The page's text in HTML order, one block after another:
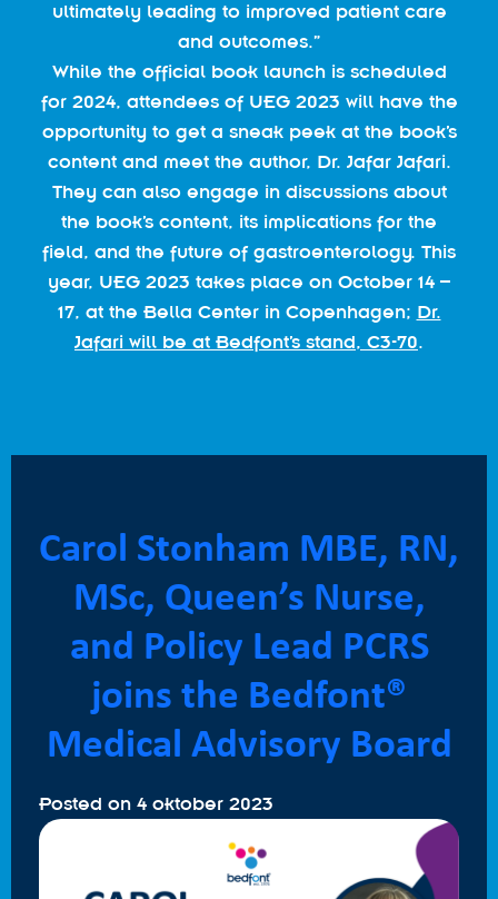
ultimately leading to improved patient care
and outcomes.”
While the official book launch is scheduled
for 2024, attendees of UEG 2023 will have the
opportunity to get a sneak peek at the book’s
content and meet the author, Dr. Jafar Jafari.
They can also engage in discussions about
the book’s content, its implications for the
field, and the future of gastroenterology. This
year, UEG 2023 takes place on October 14 –
17, at the Bella Center in Copenhagen; Dr.
Jafari will be at Bedfont’s stand, C3-70.
Carol Stonham MBE, RN,
MSc, Queen’s Nurse,
and Policy Lead PCRS
joins the Bedfont®
Medical Advisory Board
Posted on 4 oktober 2023